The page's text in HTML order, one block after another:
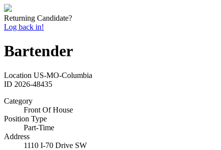
Returning Candidate?
Log back in!
Bartender
Location US-MO-Columbia
ID 2026-48435
Category
Front Of House
Position Type
Part-Time
Address
1110 I-70 Drive SW